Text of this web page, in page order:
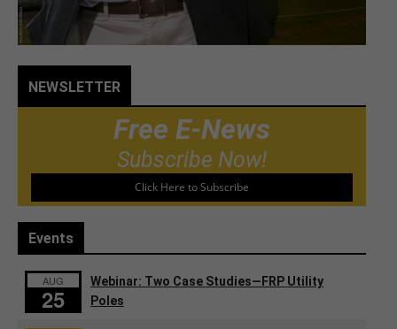
NEWSLETTER
Free E-News
Subscribe Now!
Click Here to Subscribe
Events
AUG
25
Webinar: Two Case Studies—FRP Utility
Poles